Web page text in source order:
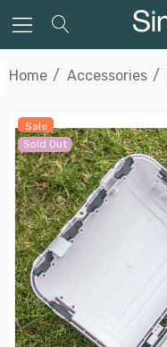
Home Accessories
Sale
Sold Out